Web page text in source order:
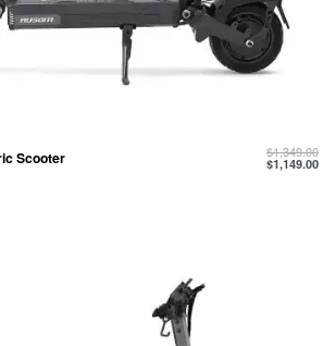
Scooter $1,349.00
$1,149.00